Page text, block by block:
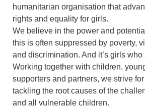
humanitarian organisation that
rights and equality for girls.
We believe in the power and
this is often suppressed by poverty,
and discrimination. And it’s girls who
Working together with children,
supporters and partners, we strive
tackling the root causes of the
and all vulnerable children.